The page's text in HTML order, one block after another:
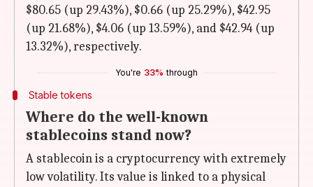
$80.65 (up 29.43%), $0.66 (up 25.29%), $42.95
(up 21.68%), $4.06 (up 13.59%), and $42.94 (up
13.32%), respectively.
You're 33% through
Stable tokens
Where do the well-known
stablecoins stand now?
A stablecoin is a cryptocurrency with extremely
low volatility. Its value is linked to a physical